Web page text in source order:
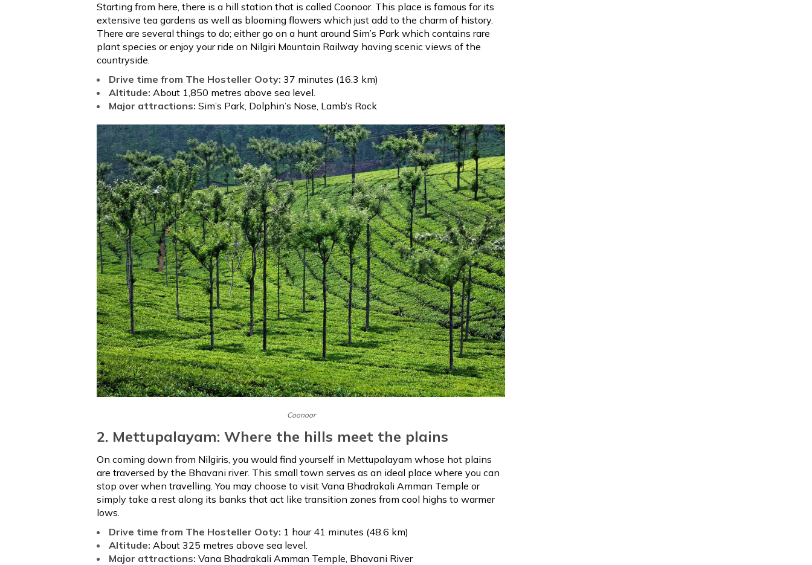
Starting from here, there is a hill station that is called Coonoor. This place is famous for its
extensive tea gardens as well as blooming flowers which just add to the charm of history.
There are several things to do; either go on a hunt around Sim’s Park which contains rare
plant species or enjoy your ride on Nilgiri Mountain Railway having scenic views of the
countryside.
Drive time from The Hosteller Ooty: 37 minutes (16.3 km)
Altitude: About 1,850 metres above sea level.
Major attractions: Sim’s Park, Dolphin’s Nose, Lamb’s Rock
Coonoor
2. Mettupalayam: Where the hills meet the plains
On coming down from Nilgiris, you would find yourself in Mettupalayam whose hot plains
are traversed by the Bhavani river. This small town serves as an ideal place where you can
stop over when travelling. You may choose to visit Vana Bhadrakali Amman Temple or
simply take a rest along its banks that act like transition zones from cool highs to warmer
lows.
Drive time from The Hosteller Ooty: 1 hour 41 minutes (48.6 km)
Altitude: About 325 metres above sea level.
Major attractions: Vana Bhadrakali Amman Temple, Bhavani River